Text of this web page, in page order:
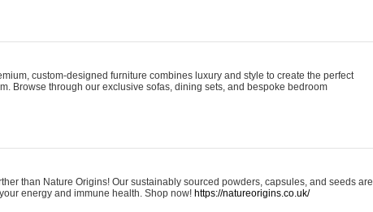
custom-designed furniture combines luxury and style to create the perfect
Browse through our exclusive sofas, dining sets, and bespoke bedroom
than Nature Origins! Our sustainably sourced powders, capsules, and seeds are
energy and immune health. Shop now! https://natureorigins.co.uk/